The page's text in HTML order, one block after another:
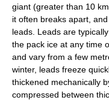
giant (greater than 10
it often breaks apart,
leads. Leads are
the pack ice at any time
and vary from a few
winter, leads freeze
thickened mechanically
compressed between